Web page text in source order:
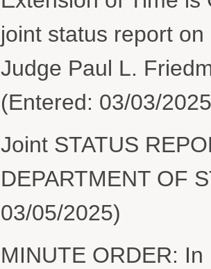
joint status report
Judge Paul L.
(Entered: 03/03/
Joint STATUS
DEPARTMENT OF
03/05/2025)
MINUTE ORDER: